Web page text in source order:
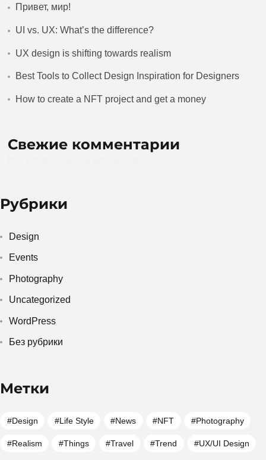
Привет, мир!
UI vs. UX: What’s the difference?
UX design is shifting towards realism
Best Tools to Collect Design Inspiration for Designers
How to create a NFT project and get a money
Свежие комментарии
Рубрики
Design
Events
Photography
Uncategorized
WordPress
Без рубрики
Метки
Design Life Style News NFT Photography
Realism Things Travel Trend UX/UI Design